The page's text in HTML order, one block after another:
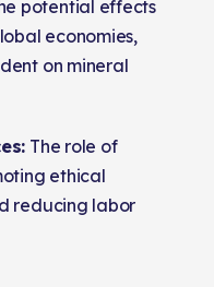
potential effects
economies,
on mineral
The role of
ethical
reducing labor